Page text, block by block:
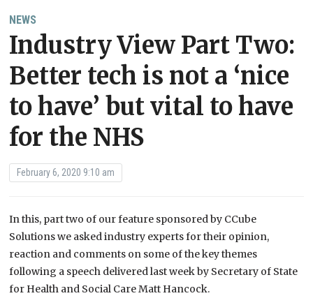
NEWS
Industry View Part Two:
Better tech is not a ‘nice
to have’ but vital to have
for the NHS
February 6, 2020 9:10 am
In this, part two of our feature sponsored by CCube
Solutions we asked industry experts for their opinion,
reaction and comments on some of the key themes
following a speech delivered last week by Secretary of State
for Health and Social Care Matt Hancock.